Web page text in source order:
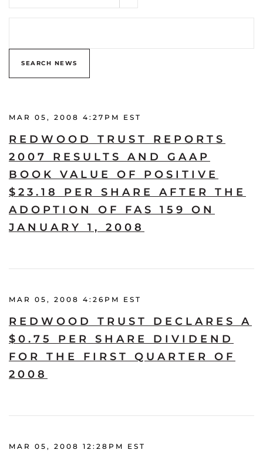
SEARCH NEWS
MAR 05, 2008 4:27PM EST
REDWOOD TRUST REPORTS
2007 RESULTS AND GAAP
BOOK VALUE OF POSITIVE
$23.18 PER SHARE AFTER THE
ADOPTION OF FAS 159 ON
JANUARY 1, 2008
MAR 05, 2008 4:26PM EST
REDWOOD TRUST DECLARES A
$0.75 PER SHARE DIVIDEND
FOR THE FIRST QUARTER OF
2008
MAR 05, 2008 12:28PM EST